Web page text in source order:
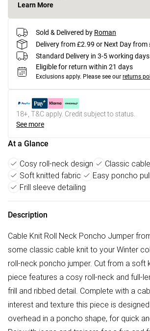
Learn More
Sold & Delivered by Roman
Delivery from £2.99 or Next Day from
Standard Delivery in 3-5 working days
Eligible for return within 21 days
Exclusions apply. Please see our returns
18+, T&C apply. Credit subject to status.
See more
At a Glance
Cosy roll-neck design
Classic
Soft knitted fabric
Easy poncho
Frill sleeve detailing
Description
Cable Knit Roll Neck Poncho Jumper
some classic cable knit to your Winter
roll-neck poncho jumper. Cut from a soft
piece features a cosy roll-neck and full-
frill and ribbed detail. Complete with a
interest and texture this piece is
overhead in a poncho shape, for quick